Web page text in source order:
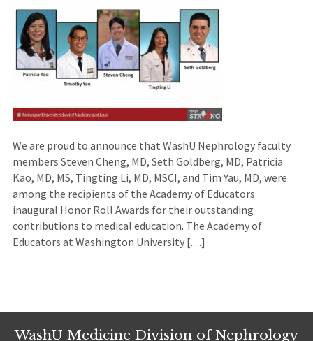
We are proud to announce that WashU Nephrology faculty
members Steven Cheng, MD, Seth Goldberg, MD, Patricia
Kao, MD, MS, Tingting Li, MD, MSCI, and Tim Yau, MD, were
among the recipients of the Academy of Educators
inaugural Honor Roll Awards for their outstanding
contributions to medical education. The Academy of
Educators at Washington University […]
WashU Medicine Division of Nephrology